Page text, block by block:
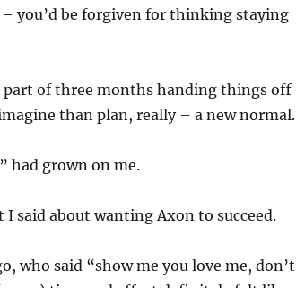
you’d be forgiven for thinking staying
part of three months handing things off
than plan, really – a new normal.
had grown on me.
said about wanting Axon to succeed.
who said “show me you love me, don’t